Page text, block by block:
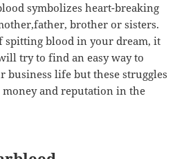
symbolizes heart-breaking
brother or sisters.
spitting blood in your dream, it
try to find an easy way to
business life but these struggles
and reputation in the